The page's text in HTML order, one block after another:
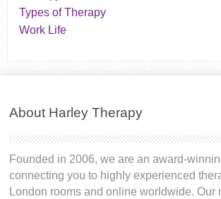
Types of Therapy
Work Life
About Harley Therapy
Founded in 2006, we are an award-
connecting you to highly experienced
London rooms and online worldwide. Our